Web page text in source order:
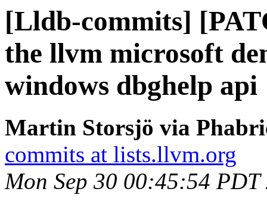
[Lldb-commits]
the llvm microsoft
windows dbghelp api
Martin Storsjö via
commits at lists.llvm.org
Mon Sep 30 00:45:54 PDT